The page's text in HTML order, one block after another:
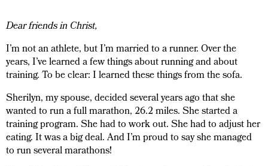
Dear friends in Christ,
I’m not an athlete, but I’m married to a runner. Over the
years, I’ve learned a few things about running and about
training. To be clear: I learned these things from the sofa.
Sherilyn, my spouse, decided several years ago that she
wanted to run a full marathon, 26.2 miles. She started a
training program. She had to work out. She had to adjust her
eating. It was a big deal. And I’m proud to say she managed
to run several marathons!